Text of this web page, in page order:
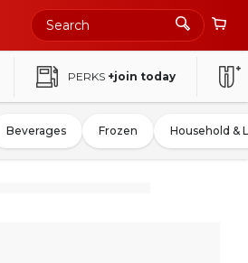
PERKS +join today
Beverages Frozen Household &